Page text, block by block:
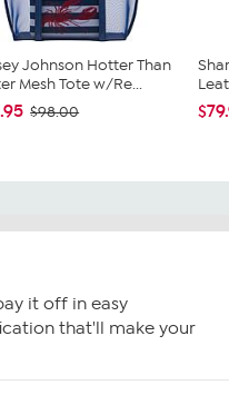
Johnson Hotter Than
Mesh Tote w/Re...
$98.00
it off in easy
that'll make your